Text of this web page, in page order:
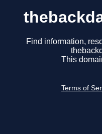
Find information,
This
Terms of